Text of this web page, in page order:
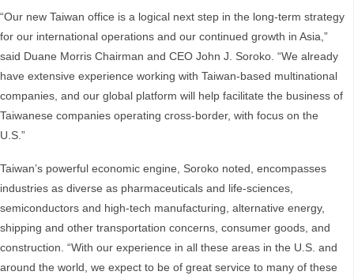
“Our new Taiwan office is a logical next step in the long-term strategy
for our international operations and our continued growth in Asia,”
said Duane Morris Chairman and CEO John J. Soroko. “We already
have extensive experience working with Taiwan-based multinational
companies, and our global platform will help facilitate the business of
Taiwanese companies operating cross-border, with focus on the
U.S.”
Taiwan’s powerful economic engine, Soroko noted, encompasses
industries as diverse as pharmaceuticals and life-sciences,
semiconductors and high-tech manufacturing, alternative energy,
shipping and other transportation concerns, consumer goods, and
construction. “With our experience in all these areas in the U.S. and
around the world, we expect to be of great service to many of these